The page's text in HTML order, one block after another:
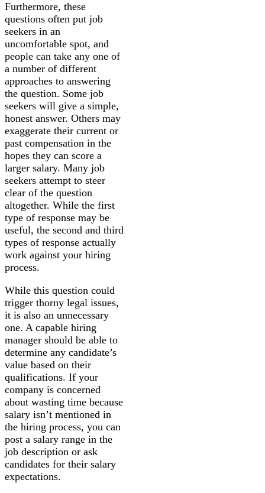
Furthermore, these
questions often put job
seekers in an
uncomfortable spot, and
people can take any one of
a number of different
approaches to answering
the question. Some job
seekers will give a simple,
honest answer. Others may
exaggerate their current or
past compensation in the
hopes they can score a
larger salary. Many job
seekers attempt to steer
clear of the question
altogether. While the first
type of response may be
useful, the second and third
types of response actually
work against your hiring
process.
While this question could
trigger thorny legal issues,
it is also an unnecessary
one. A capable hiring
manager should be able to
determine any candidate’s
value based on their
qualifications. If your
company is concerned
about wasting time because
salary isn’t mentioned in
the hiring process, you can
post a salary range in the
job description or ask
candidates for their salary
expectations.